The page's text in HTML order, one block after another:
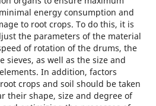
energy consumption and
to root crops. To do this, it is
the parameters of the material
of rotation of the drums, the
as well as the size and
In addition, factors
crops and soil should be taken
their shape, size and degree of